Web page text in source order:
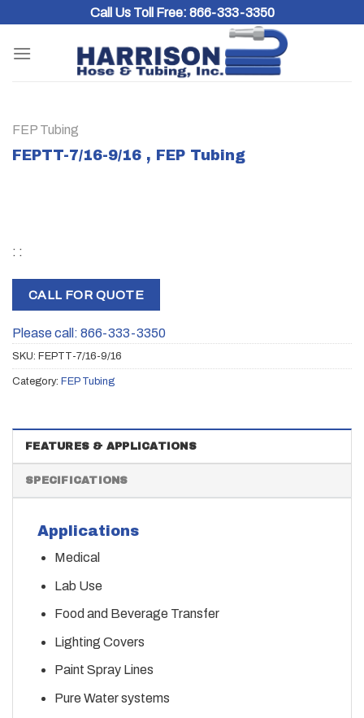
content
Call Us Toll Free: 866-333-3350
FEP Tubing
FEPTT-7/16-9/16 , FEP Tubing
: :
CALL FOR QUOTE
Please call: 866-333-3350
SKU: FEPTT-7/16-9/16
Category: FEP Tubing
FEATURES & APPLICATIONS
SPECIFICATIONS
Applications
Medical
Lab Use
Food and Beverage Transfer
Lighting Covers
Paint Spray Lines
Pure Water systems